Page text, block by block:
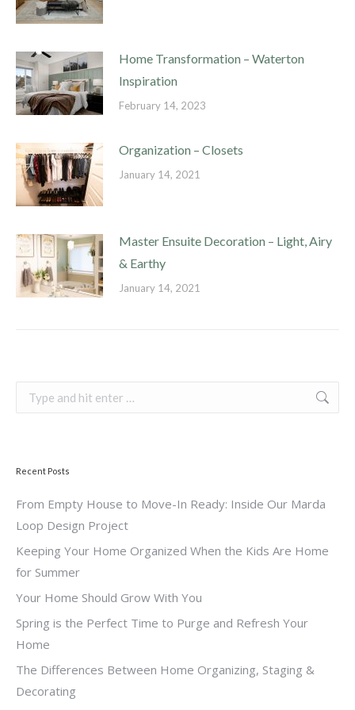
Home Transformation – Waterton
Inspiration
February 14, 2023
Organization – Closets
January 14, 2021
Master Ensuite Decoration – Light, Airy
& Earthy
January 14, 2021
Search:
Recent Posts
From Empty House to Move-In Ready: Inside Our Marda
Loop Design Project
Keeping Your Home Organized When the Kids Are Home
for Summer
Your Home Should Grow With You
Spring is the Perfect Time to Purge and Refresh Your
Home
The Differences Between Home Organizing, Staging &
Decorating